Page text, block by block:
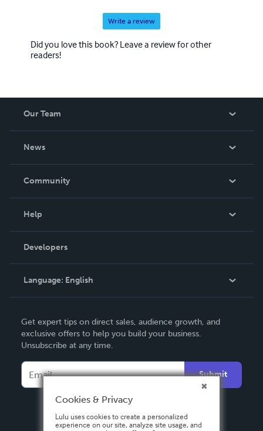
Write a review
Did you love this book? Leave a review for other
readers!
Our Team
News
In The News
Community
Podcast
Help
Order Lookup
Knowledge Base
Contact Support
Developers
Language: English
Deutsch
Français
Español
Get expert tips on direct sales, audience growth, and
exclusive offers to help you build your business.
Unsubscribe at any time.
Submit
Cookies & Privacy
Lulu uses cookies to create a personalized
experience on our site, analyze site usage, and